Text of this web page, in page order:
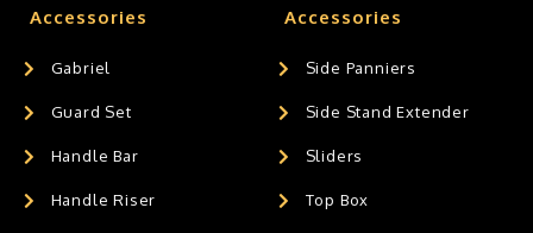
Accessories
Gabriel
Guard Set
Handle Bar
Handle Riser
Accessories
Side Panniers
Side Stand Extender
Sliders
Top Box